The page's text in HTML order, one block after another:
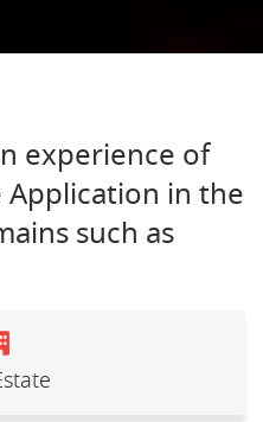
experience of
in the
such as